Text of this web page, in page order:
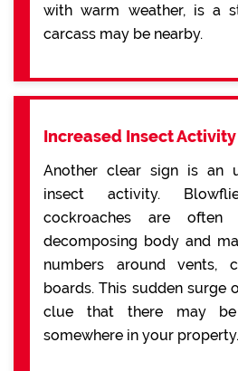
with warm weather, is a
carcass may be nearby.
Increased Insect Activity
Another clear sign is an
insect activity.
cockroaches are
decomposing body and
numbers around vents,
boards. This sudden surge
clue that there may
somewhere in your property.